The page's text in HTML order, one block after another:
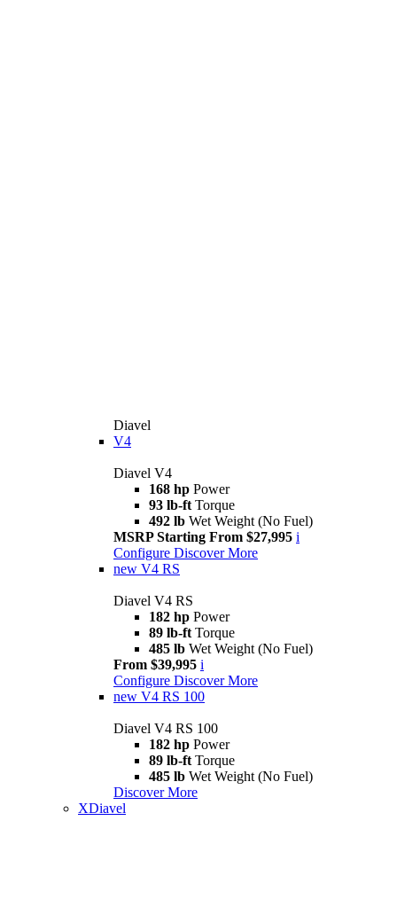
Diavel
V4
Diavel V4
168 hp Power
93 lb-ft Torque
492 lb Wet Weight (No Fuel)
MSRP Starting From $27,995 i
Configure Discover More
new V4 RS
Diavel V4 RS
182 hp Power
89 lb-ft Torque
485 lb Wet Weight (No Fuel)
From $39,995 i
Configure Discover More
new V4 RS 100
Diavel V4 RS 100
182 hp Power
89 lb-ft Torque
485 lb Wet Weight (No Fuel)
Discover More
XDiavel